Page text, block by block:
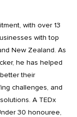
, with over 13
with top
New Zealand. As
he has helped
their
challenges, and
A TEDx
30 honouree,